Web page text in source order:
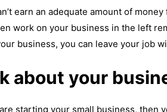
earn an adequate amount of
work on your business in the left
business, you can leave your job
about your
starting your small business, then